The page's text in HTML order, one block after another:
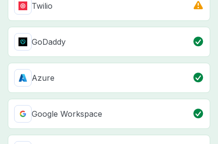
Twilio
GoDaddy
Azure
Google Workspace